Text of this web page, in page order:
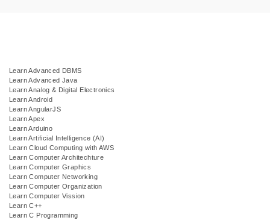
Learn Advanced DBMS
Learn Advanced Java
Learn Analog & Digital Electronics
Learn Android
Learn AngularJS
Learn Apex
Learn Arduino
Learn Artificial Intelligence (AI)
Learn Cloud Computing with AWS
Learn Computer Architechture
Learn Computer Graphics
Learn Computer Networking
Learn Computer Organization
Learn Computer Vission
Learn C++
Learn C Programming